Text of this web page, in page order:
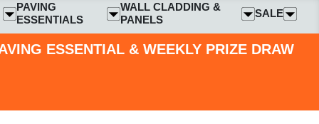
PAVING
ESSENTIALS
WALL CLADDING &
PANELS
SALE
ESSENTIAL & WEEKLY PRIZE DRAW